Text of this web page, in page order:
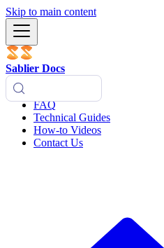
Skip to main content
Sablier Docs
FAQ
Technical Guides
How-to Videos
Contact Us